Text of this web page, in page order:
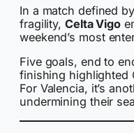
In a match defined
fragility, Celta Vigo
weekend’s most
Five goals, end to
finishing highlighted
For Valencia, it’s
undermining their